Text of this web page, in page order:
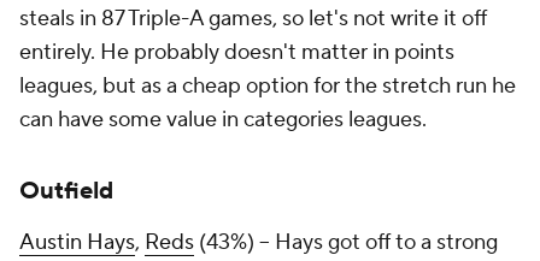
steals in 87 Triple-A games, so let's not write it off
entirely. He probably doesn't matter in points
leagues, but as a cheap option for the stretch run he
can have some value in categories leagues.
Outfield
Austin Hays, Reds (43%) – Hays got off to a strong